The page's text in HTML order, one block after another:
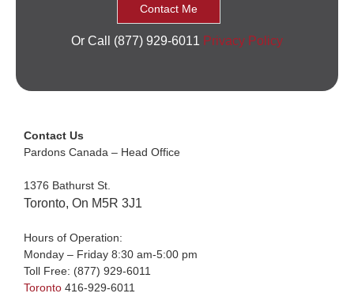
Or Call (877) 929-6011 Privacy Policy
Contact Us
Pardons Canada – Head Office
1376 Bathurst St.
Toronto, On M5R 3J1
Hours of Operation:
Monday – Friday 8:30 am-5:00 pm
Toll Free: (877) 929-6011
Toronto 416-929-6011